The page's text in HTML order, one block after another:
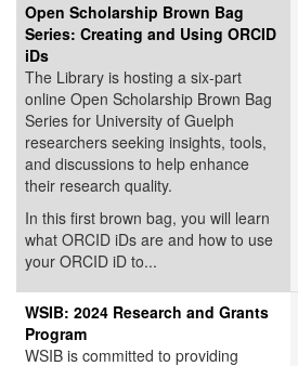
Open Scholarship Brown Bag
Series: Creating and Using ORCID
iDs
The Library is hosting a six-part
online Open Scholarship Brown Bag
Series for University of Guelph
researchers seeking insights, tools,
and discussions to help enhance
their research quality.
In this first brown bag, you will learn
what ORCID iDs are and how to use
your ORCID iD to...
WSIB: 2024 Research and Grants
Program
WSIB is committed to providing